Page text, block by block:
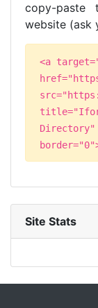
copy-
website (ask
<a
Directory"
Site Stats